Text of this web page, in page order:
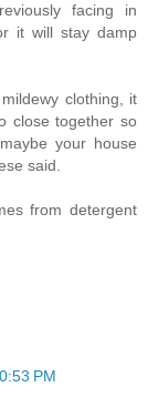
facing in
it will stay damp
clothing, it
close together so
your house
said.
from detergent
PM